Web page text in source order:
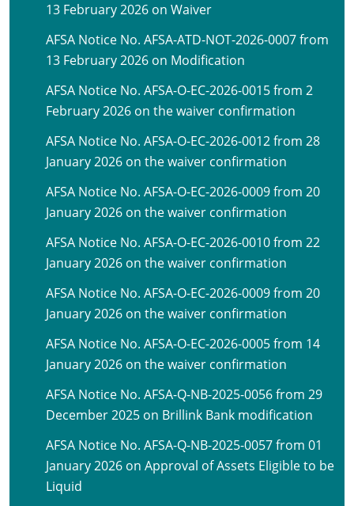
13 February 2026 on Waiver
AFSA Notice No. AFSA-ATD-NOT-2026-0007 from
13 February 2026 on Modification
AFSA Notice No. AFSA-O-EC-2026-0015 from 2
February 2026 on the waiver confirmation
AFSA Notice No. AFSA-O-EC-2026-0012 from 28
January 2026 on the waiver confirmation
AFSA Notice No. AFSA-O-EC-2026-0009 from 20
January 2026 on the waiver confirmation
AFSA Notice No. AFSA-O-EC-2026-0010 from 22
January 2026 on the waiver confirmation
AFSA Notice No. AFSA-O-EC-2026-0009 from 20
January 2026 on the waiver confirmation
AFSA Notice No. AFSA-O-EC-2026-0005 from 14
January 2026 on the waiver confirmation
AFSA Notice No. AFSA-Q-NB-2025-0056 from 29
December 2025 on Brillink Bank modification
AFSA Notice No. AFSA-Q-NB-2025-0057 from 01
January 2026 on Approval of Assets Eligible to be
Liquid